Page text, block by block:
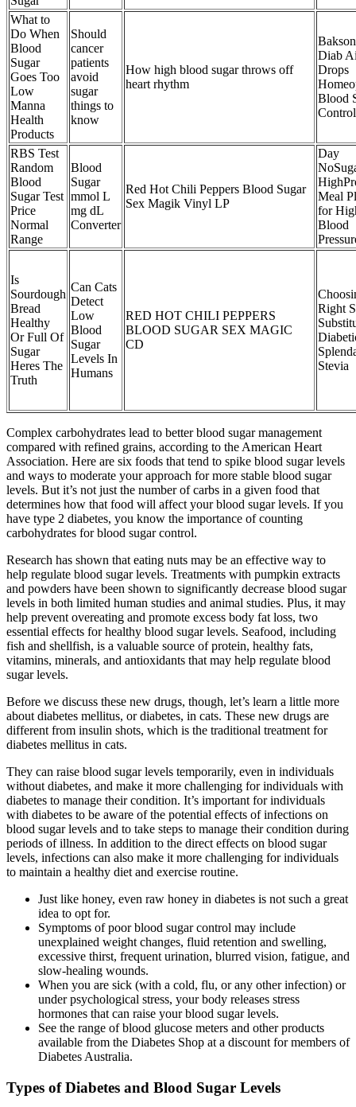
What to
Do When
Blood
Sugar
Goes Too
Low
Manna
Health
Products
Should
cancer
patients
avoid
sugar
things to
know
How high blood sugar throws off
heart rhythm
Diab
Drops
Blood
RBS Test
Random
Blood
Sugar Test
Price
Normal
Range
Blood
Sugar
mmol L
mg dL
Converter
Red Hot Chili Peppers Blood Sugar
Sex Magik Vinyl LP
Day
Meal
for
Blood
Is
Sourdough
Bread
Healthy
Or Full Of
Sugar
Heres The
Truth
Can Cats
Detect
Low
Blood
Sugar
Levels In
Humans
RED HOT CHILI PEPPERS
BLOOD SUGAR SEX MAGIC
CD
Right
Stevia
Complex carbohydrates lead to better blood sugar management
compared with refined grains, according to the American Heart
Association. Here are six foods that tend to spike blood sugar levels
and ways to moderate your approach for more stable blood sugar
levels. But it’s not just the number of carbs in a given food that
determines how that food will affect your blood sugar levels. If you
have type 2 diabetes, you know the importance of counting
carbohydrates for blood sugar control.
Research has shown that eating nuts may be an effective way to
help regulate blood sugar levels. Treatments with pumpkin extracts
and powders have been shown to significantly decrease blood sugar
levels in both limited human studies and animal studies. Plus, it may
help prevent overeating and promote excess body fat loss, two
essential effects for healthy blood sugar levels. Seafood, including
fish and shellfish, is a valuable source of protein, healthy fats,
vitamins, minerals, and antioxidants that may help regulate blood
sugar levels.
Before we discuss these new drugs, though, let’s learn a little more
about diabetes mellitus, or diabetes, in cats. These new drugs are
different from insulin shots, which is the traditional treatment for
diabetes mellitus in cats.
They can raise blood sugar levels temporarily, even in individuals
without diabetes, and make it more challenging for individuals with
diabetes to manage their condition. It’s important for individuals
with diabetes to be aware of the potential effects of infections on
blood sugar levels and to take steps to manage their condition during
periods of illness. In addition to the direct effects on blood sugar
levels, infections can also make it more challenging for individuals
to maintain a healthy diet and exercise routine.
Just like honey, even raw honey in diabetes is not such a great
idea to opt for.
Symptoms of poor blood sugar control may include
unexplained weight changes, fluid retention and swelling,
excessive thirst, frequent urination, blurred vision, fatigue, and
slow-healing wounds.
When you are sick (with a cold, flu, or any other infection) or
under psychological stress, your body releases stress
hormones that can raise your blood sugar levels.
See the range of blood glucose meters and other products
available from the Diabetes Shop at a discount for members of
Diabetes Australia.
Types of Diabetes and Blood Sugar Levels